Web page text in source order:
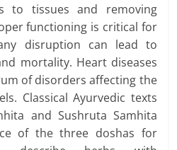
to tissues and removing
functioning is critical for
disruption can lead to
mortality. Heart diseases
of disorders affecting the
Classical Ayurvedic texts
and Sushruta Samhita
of the three doshas for